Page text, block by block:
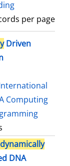
per page
Driven
Computing
DNA